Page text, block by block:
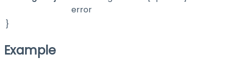
error
}
Example